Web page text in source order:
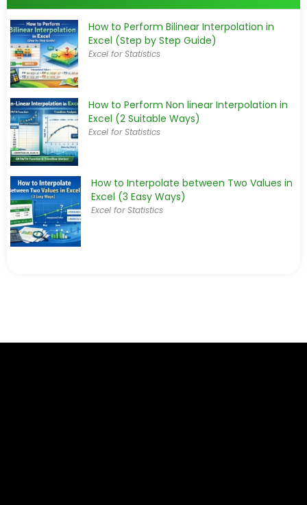
How to Perform Bilinear Interpolation in
Excel (Step by Step Guide)
Excel for Statistics
How to Perform Non linear Interpolation in
Excel (2 Suitable Ways)
Excel for Statistics
How to Interpolate between Two Values in
Excel (3 Easy Ways)
Excel for Statistics